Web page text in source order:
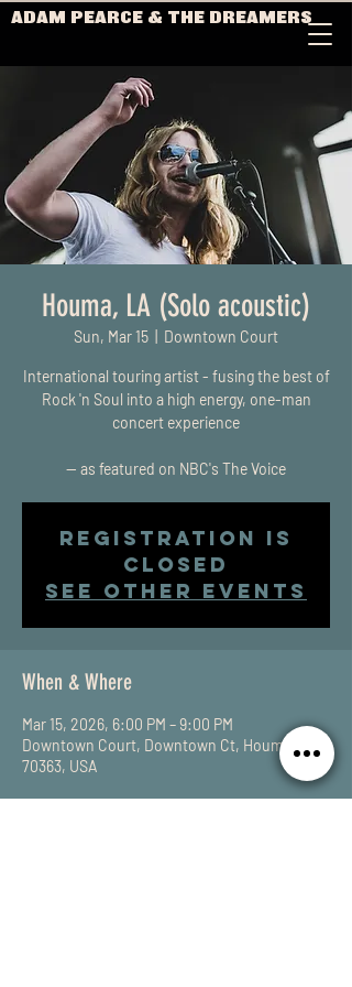
ADAM PEARCE & THE DREAMERS
Houma, LA (Solo acoustic)
Sun, Mar 15 Downtown Court
International touring artist - fusing the best of
Rock 'n Soul into a high energy, one-man
concert experience
-- as featured on NBC's The Voice
Registration is
closed
See other events
When & Where
Mar 15, 2026, 6:00 PM – 9:00 PM
Downtown Court, Downtown Ct, Houma, LA
70363, USA